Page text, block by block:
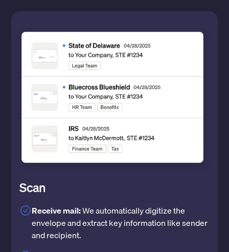
Scan
Receive mail:We automatically digitize the
envelope and extract key information like sender
and recipient.